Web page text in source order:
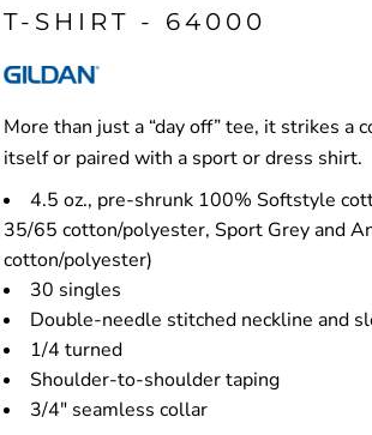
T-SHIRT - 64000
More than just a “day off” tee, it strikes a
itself or paired with a sport or dress shirt.
4.5 oz., pre-shrunk 100% Softstyle
35/65 cotton/polyester, Sport Grey and
cotton/polyester)
30 singles
Double-needle stitched neckline and
1/4 turned
Shoulder-to-shoulder taping
3/4" seamless collar